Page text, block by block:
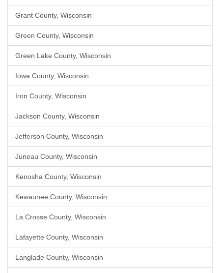
Grant County, Wisconsin
Green County, Wisconsin
Green Lake County, Wisconsin
Iowa County, Wisconsin
Iron County, Wisconsin
Jackson County, Wisconsin
Jefferson County, Wisconsin
Juneau County, Wisconsin
Kenosha County, Wisconsin
Kewaunee County, Wisconsin
La Crosse County, Wisconsin
Lafayette County, Wisconsin
Langlade County, Wisconsin